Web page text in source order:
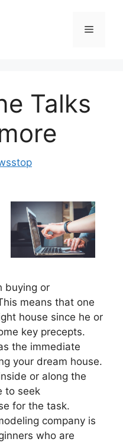
Menu
Talks
buying or
means that one
house since he or
key precepts.
the immediate
your dream house.
or along the
to seek
for the task.
company is
who are